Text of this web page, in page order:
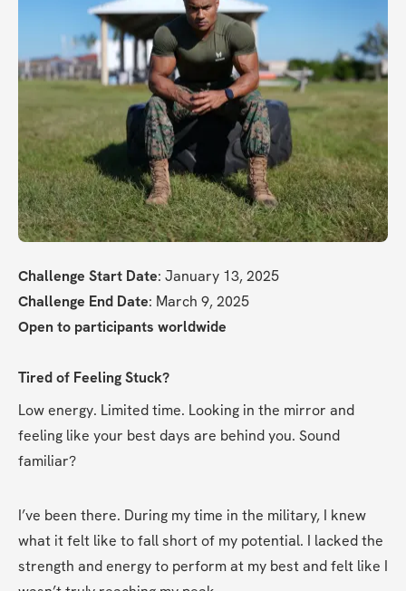
Challenge Start Date: January 13, 2025
Challenge End Date: March 9, 2025
Open to participants worldwide
Tired of Feeling Stuck?
Low energy. Limited time. Looking in the mirror and
feeling like your best days are behind you. Sound
familiar?
I’ve been there. During my time in the military, I knew
what it felt like to fall short of my potential. I lacked the
strength and energy to perform at my best and felt like I